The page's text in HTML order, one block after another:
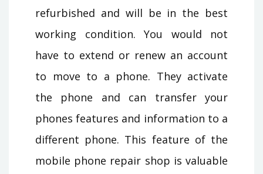
refurbished and will be in the best
working condition. You would not
have to extend or renew an account
to move to a phone. They activate
the phone and can transfer your
phones features and information to a
different phone. This feature of the
mobile phone repair shop is valuable